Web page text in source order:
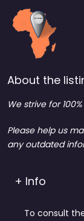
About the
We strive for
Please help us
any outdated
+ Info
To consult